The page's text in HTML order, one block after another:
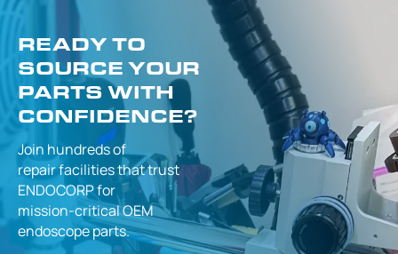
READY TO
SOURCE YOUR
PARTS WITH
CONFIDENCE?
Join hundreds of
repair facilities thattrust
ENDOCORP for
mission-criticalOEM
endoscope parts.